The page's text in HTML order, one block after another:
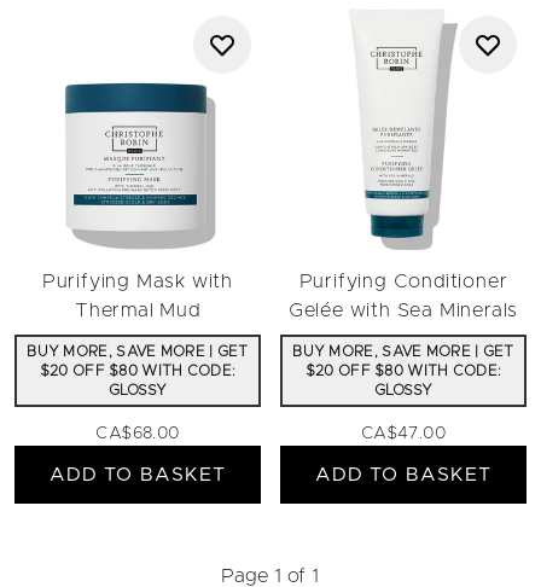
Purifying Mask with
Thermal Mud
BUY MORE, SAVE MORE | GET
$20 OFF $80 WITH CODE:
GLOSSY
CA$68.00
ADD TO BASKET
Purifying Conditioner
Gelée with Sea Minerals
BUY MORE, SAVE MORE | GET
$20 OFF $80 WITH CODE:
GLOSSY
CA$47.00
ADD TO BASKET
Page 1 of 1